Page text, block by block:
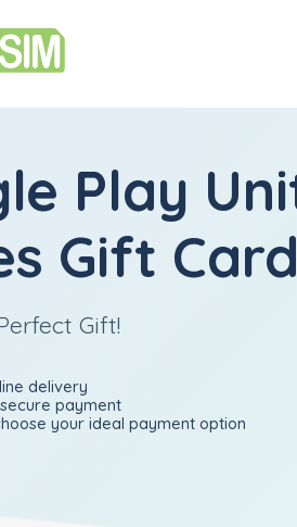
Play
Gift
Gift!
delivery
payment
your ideal payment option